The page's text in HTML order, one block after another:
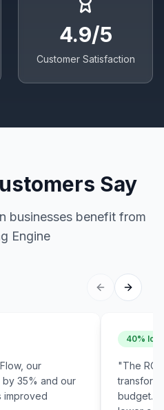
4.9/5
Customer Satisfaction
Say
businesses benefit from
Engine
our
35% and our
improved
40%
"The
budget.